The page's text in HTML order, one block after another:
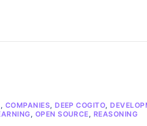
, COMPANIES, DEEP COGITO,
, OPEN SOURCE, REASONING